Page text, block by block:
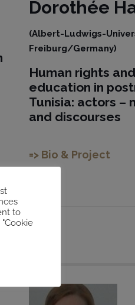
Dorothée
(Albert-Ludwigs-
Freiburg/Germany)
Human rights
education in
Tunisia: actors –
and discourses
=> Bio & Project
to